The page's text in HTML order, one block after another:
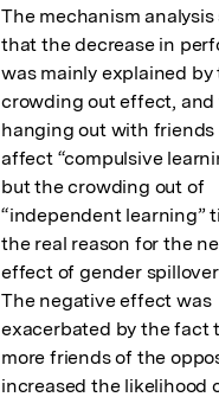
The mechanism analysis
that the decrease in
was mainly explained by
crowding out effect, and
hanging out with friends
affect “compulsive
but the crowding out of
“independent learning”
the real reason for the
effect of gender
The negative effect was
exacerbated by the fact
more friends of the
increased the likelihood